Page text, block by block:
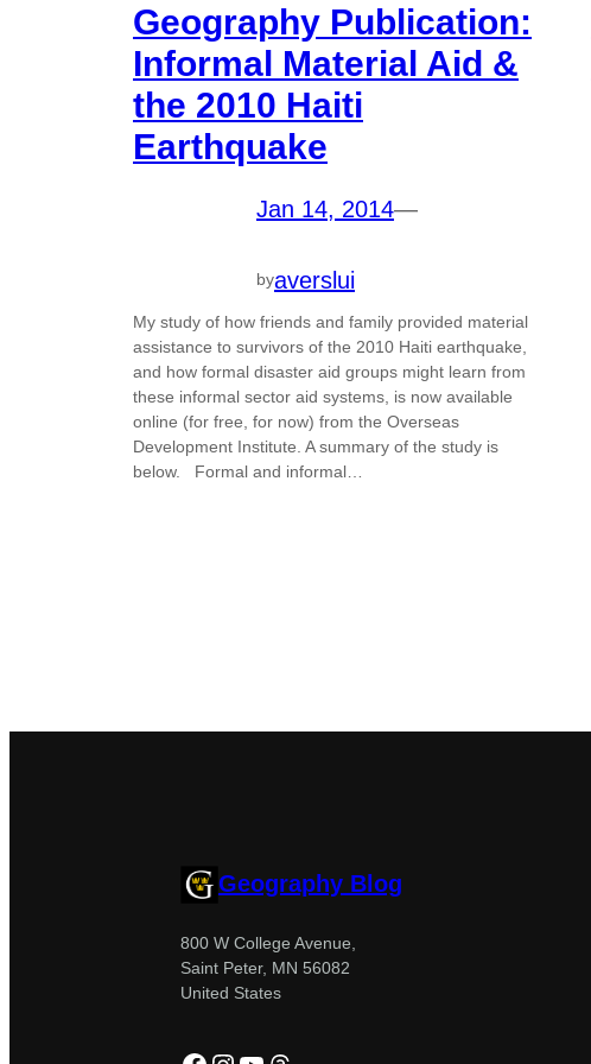
Geography Publication:
Informal Material Aid &
the 2010 Haiti
Earthquake
Jan 14, 2014—
byaverslui
My study of how friends and family provided material
assistance to survivors of the 2010 Haiti earthquake,
and how formal disaster aid groups might learn from
these informal sector aid systems, is now available
online (for free, for now) from the Overseas
Development Institute. A summary of the study is
below. Formal and informal…
Geography Blog
800 W College Avenue,
Saint Peter, MN 56082
United States